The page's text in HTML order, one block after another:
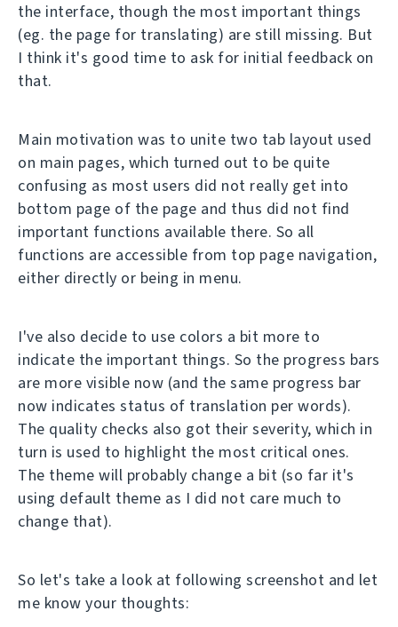
the interface, though the most important things
(eg. the page for translating) are still missing. But
I think it's good time to ask for initial feedback on
that.
Main motivation was to unite two tab layout used
on main pages, which turned out to be quite
confusing as most users did not really get into
bottom page of the page and thus did not find
important functions available there. So all
functions are accessible from top page navigation,
either directly or being in menu.
I've also decide to use colors a bit more to
indicate the important things. So the progress bars
are more visible now (and the same progress bar
now indicates status of translation per words).
The quality checks also got their severity, which in
turn is used to highlight the most critical ones.
The theme will probably change a bit (so far it's
using default theme as I did not care much to
change that).
So let's take a look at following screenshot and let
me know your thoughts: